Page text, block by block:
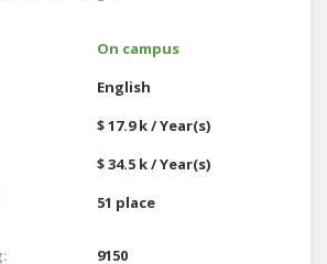
On campus
English
$ 17.9 k / Year(s)
$ 34.5 k / Year(s)
51 place
9150